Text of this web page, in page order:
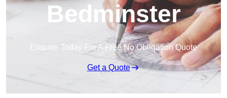
Bedminster
Enquire Today For A Free No Obligation Quote
Get a Quote